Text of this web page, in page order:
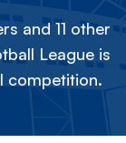
and 11 other
League is
competition.